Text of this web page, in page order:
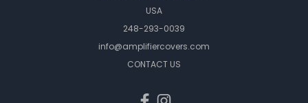
USA
248-293-0039
info@amplifiercovers.com
CONTACT US